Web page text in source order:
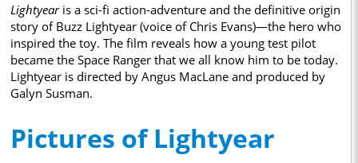
Lightyearis a sci-fi action-adventure and the definitive origin
story of Buzz Lightyear (voice of Chris Evans)—the hero who
inspired the toy. The film reveals how a young test pilot
became the Space Ranger that we all know him to be today.
Lightyear is directed by Angus MacLane and produced by
Galyn Susman.
Pictures of Lightyear